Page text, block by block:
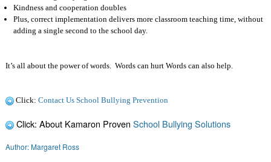
Kindness and cooperation doubles
Plus, correct implementation delivers more classroom teaching time, without
adding a single second to the school day.
It’s all about the power of words. Words can hurt Words can also help.
Click: Contact Us School Bullying Prevention
Click: About Kamaron Proven School Bullying Solutions
Author: Margaret Ross